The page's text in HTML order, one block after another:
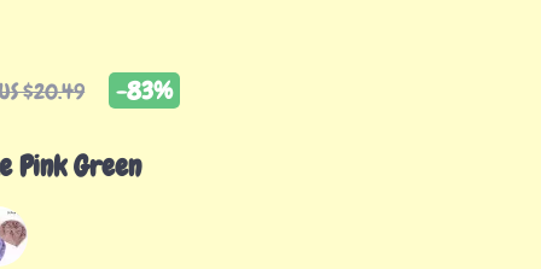
$20.49 -83%
Pink Green